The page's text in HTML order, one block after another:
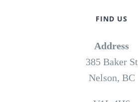
FIND US
Address
385 Baker St
Nelson, BC